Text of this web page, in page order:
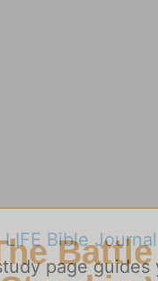
LIFE Bible Journal
page guides